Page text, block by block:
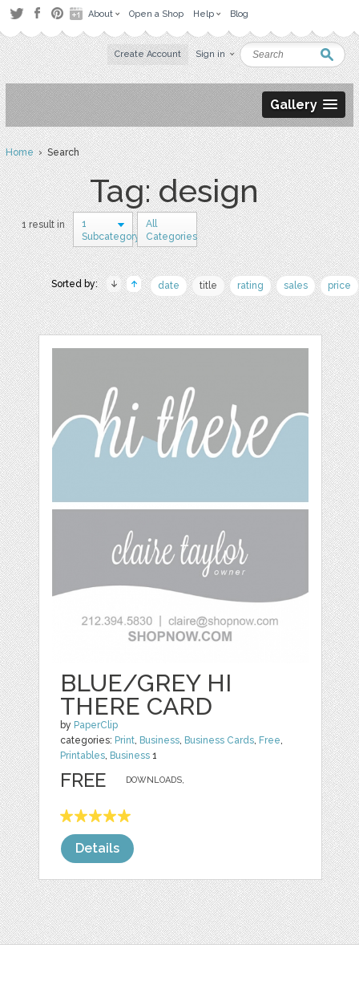
About Open a Shop Help Blog
Create Account Sign in
Gallery
Home› Search
Tag: design
1 result in
1
Subcategory
All
Categories
Sorted by: date title rating sales price
BLUE/GREY HI
THERE CARD
by PaperClip
categories: Print, Business, Business Cards, Free,
Printables, Business 1
DOWNLOADS,
FREE
Details